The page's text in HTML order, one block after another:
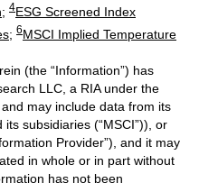
; 4ESG Screened Index
; 6MSCI Implied Temperature
(the “Information”) has
LLC, a RIA under the
may include data from its
subsidiaries (“MSCI”)), or
Provider”), and it may
in whole or in part without
has not been